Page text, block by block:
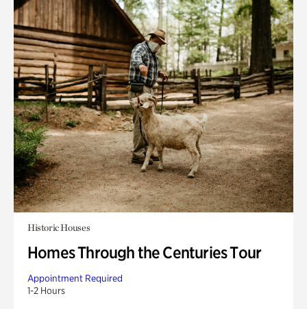
Historic Houses
Homes Through the Centuries Tour
Appointment Required
1-2 Hours